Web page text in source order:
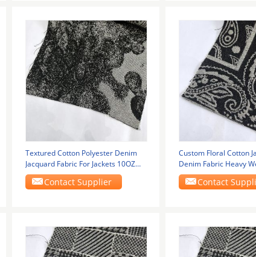
Textured Cotton Polyester Denim
Jacquard Fabric For Jackets 10OZ
150cm
Contact Supplier
Custom Floral Cotton
Denim Fabric Heavy
Contact